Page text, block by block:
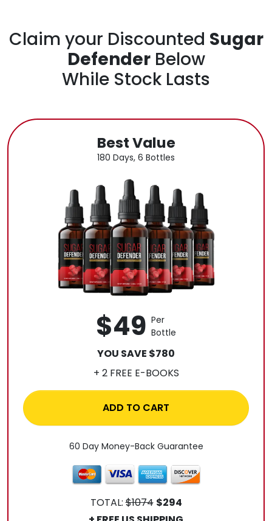
Claim your Discounted Sugar
DefenderBelow
While Stock Lasts
Best Value
180 Days, 6 Bottles
$49 Per
Bottle
YOU SAVE $780
+ 2 FREE E-BOOKS
ADD TO CART
60 Day Money-Back Guarantee
TOTAL:$1074 $294